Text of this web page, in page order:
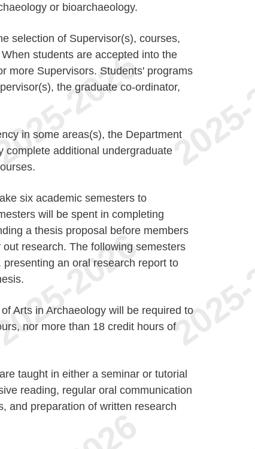
or bioarchaeology.
selection of Supervisor(s), courses,
students are accepted into the
more Supervisors. Students' programs
the graduate co-ordinator,
in some areas(s), the Department
complete additional undergraduate
six academic semesters to
will be spent in completing
a thesis proposal before members
research. The following semesters
an oral research report to
Arts in Archaeology will be required to
nor more than 18 credit hours of
taught in either a seminar or tutorial
reading, regular oral communication
and preparation of written research